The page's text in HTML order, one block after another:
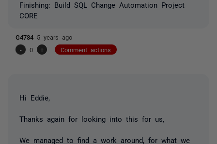
Finishing: Build SQL Change Automation Project
CORE
G4734 5 years ago
-
0 + Comment actions
Hi Eddie,
Thanks again for looking into this for us,
We managed to find a work around, for what we